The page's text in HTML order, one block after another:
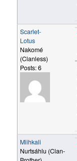
Scarlet-
Lotus
Nakomé
(Clanless)
Posts: 6
Miihkali
Nurtsáhlu (Clan-